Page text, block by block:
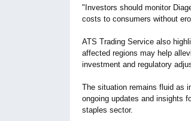
"Investors should monitor
costs to consumers without
ATS Trading Service also
affected regions may help
investment and regulatory
The situation remains fluid as
ongoing updates and insights
staples sector.